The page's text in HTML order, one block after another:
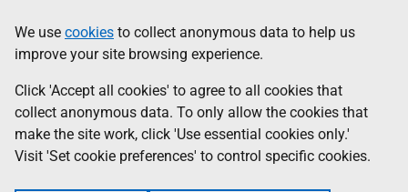
to
main
content
help
Information
We use cookies to collect anonymous data to help us
improve your site browsing experience.
Click 'Accept all cookies' to agree to all cookies that
collect anonymous data. To only allow the cookies that
make the site work, click 'Use essential cookies only.'
Visit 'Set cookie preferences' to control specific cookies.